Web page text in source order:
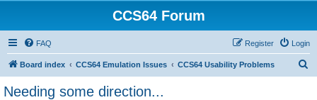
CCS64 Forum
FAQ Login
Register
Board index CCS64 Emulation Issues CCS64 Usability Problems
Needing some direction...